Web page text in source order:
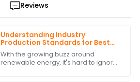
Reviews
Understanding Industry
Production Standards for Best
Stackable Lithium Batteries
Guide
With the growing buzz around
renewable energy, it's hard to ignore